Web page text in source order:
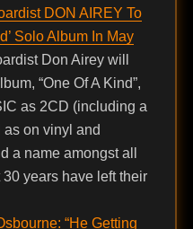
DON AIREY To
Solo Album In May
Don Airey will
“One Of A Kind”,
as 2CD (including a
on vinyl and
a name amongst all
years have left their
“He Getting